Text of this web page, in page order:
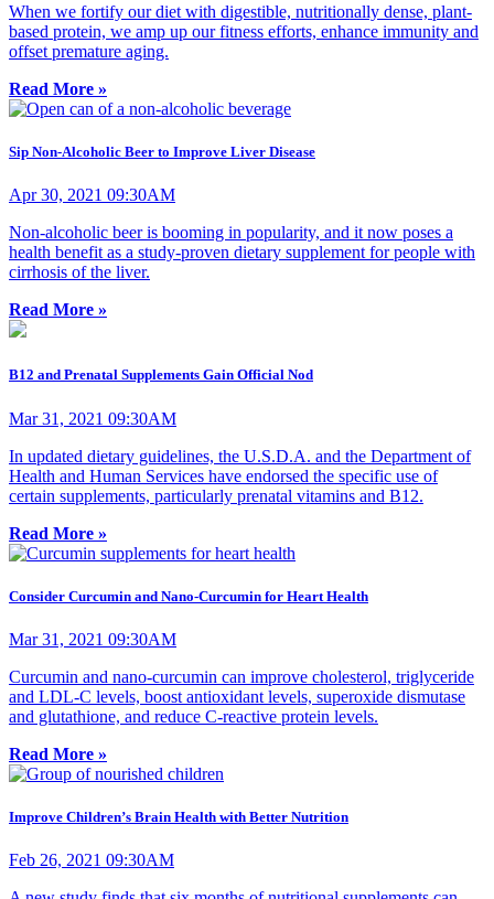
When we fortify our diet with digestible, nutritionally dense, plant-
based protein, we amp up our fitness efforts, enhance immunity and
offset premature aging.
Read More »
Sip Non-Alcoholic Beer to Improve Liver Disease
Apr 30, 2021 09:30AM
Non-alcoholic beer is booming in popularity, and it now poses a
health benefit as a study-proven dietary supplement for people with
cirrhosis of the liver.
Read More »
B12 and Prenatal Supplements Gain Official Nod
Mar 31, 2021 09:30AM
In updated dietary guidelines, the U.S.D.A. and the Department of
Health and Human Services have endorsed the specific use of
certain supplements, particularly prenatal vitamins and B12.
Read More »
Consider Curcumin and Nano-Curcumin for Heart Health
Mar 31, 2021 09:30AM
Curcumin and nano-curcumin can improve cholesterol, triglyceride
and LDL-C levels, boost antioxidant levels, superoxide dismutase
and glutathione, and reduce C-reactive protein levels.
Read More »
Improve Children’s Brain Health with Better Nutrition
Feb 26, 2021 09:30AM